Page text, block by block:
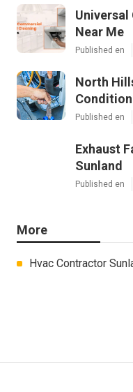
Universal
Near Me
Published en
North
Published en
Exhaust
Sunland
Published en
More
Hvac Contractor